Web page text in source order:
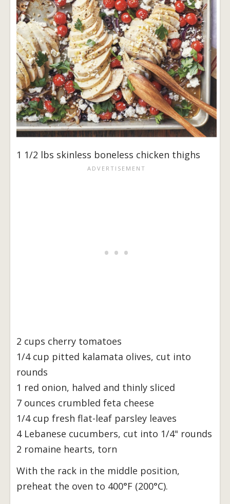
1 1/2 lbs skinless boneless chicken thighs
2 cups cherry tomatoes
1/4 cup pitted kalamata olives, cut into
rounds
1 red onion, halved and thinly sliced
7 ounces crumbled feta cheese
1/4 cup fresh flat-leaf parsley leaves
4 Lebanese cucumbers, cut into 1/4" rounds
2 romaine hearts, torn
With the rack in the middle position,
preheat the oven to 400°F (200°C).